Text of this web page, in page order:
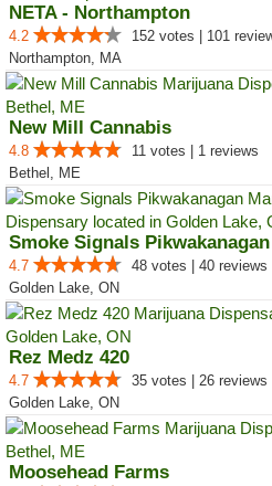
NETA - Northampton
4.2
152 votes | 101
Northampton, MA
New Mill Cannabis
4.8
11 votes | 1 reviews
Bethel, ME
Smoke Signals Pikwakanagan
4.7
48 votes | 40 reviews
Golden Lake, ON
Rez Medz 420
4.7
35 votes | 26 reviews
Golden Lake, ON
Moosehead Farms